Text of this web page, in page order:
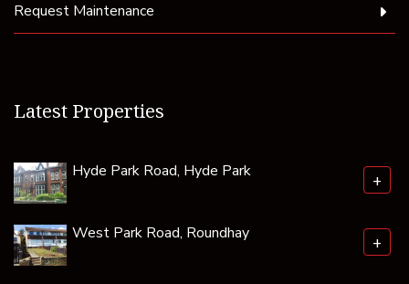
Request Maintenance
Latest Properties
Hyde Park Road, Hyde Park +
West Park Road, Roundhay +